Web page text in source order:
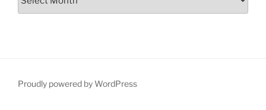
Proudly powered by WordPress